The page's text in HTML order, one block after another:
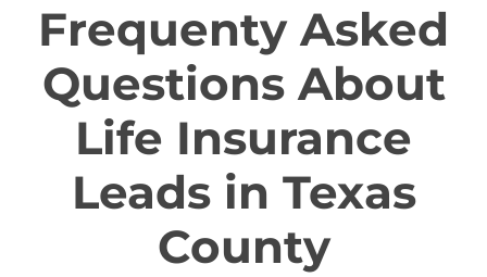
Frequenty Asked
Questions About
Life Insurance
Leads in Texas
County